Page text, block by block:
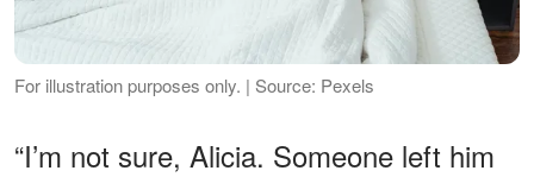
For illustration purposes only. | Source: Pexels
“I’m not sure, Alicia. Someone left him